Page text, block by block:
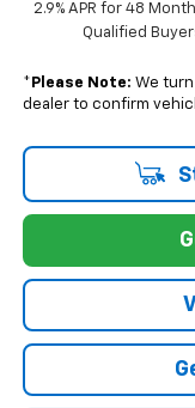
2.9% APR for 48
Qualified
* Please Note: We
dealer to confirm